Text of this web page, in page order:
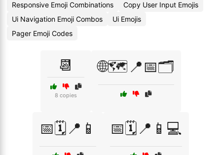
Responsive Emoji Combinations
Copy User Input Emojis
Ui Navigation Emoji Combos
Ui Emojis
Pager Emoji Codes
📆
8 copies
🌐🗺️📍📅🗂️
📅🗓️📍📱 📅🗓️📍📱💻